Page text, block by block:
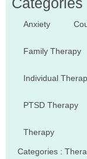
Anxiety
Family Therapy
Individual
PTSD Therapy
Therapy
Categories :